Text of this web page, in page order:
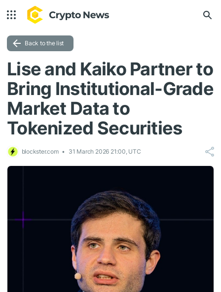
Back to the list
Lise and Kaiko Partner to
Bring Institutional-Grade
Market Data to
Tokenized Securities
blockster.com 31 March 2026 21:00, UTC